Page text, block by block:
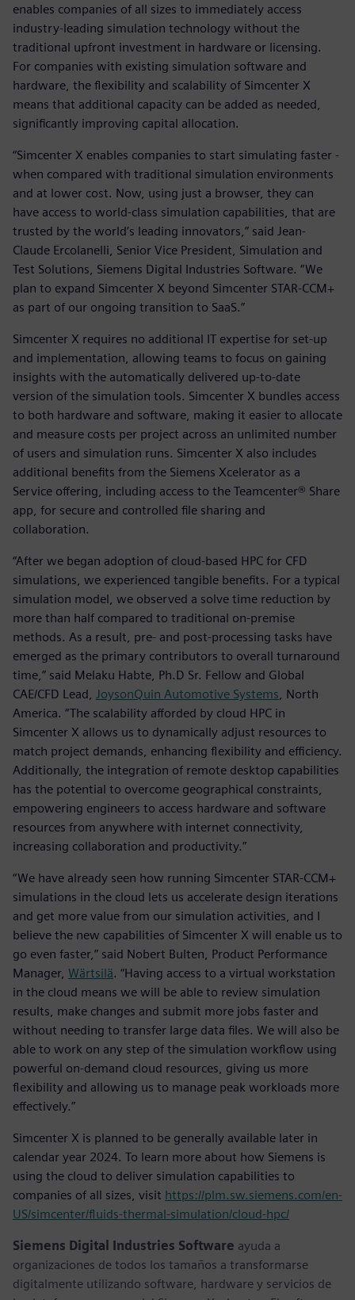
enables companies of all sizes to immediately access
industry-leading simulation technology without the
traditional upfront investment in hardware or licensing.
For companies with existing simulation software and
hardware, the flexibility and scalability of Simcenter X
means that additional capacity can be added as needed,
significantly improving capital allocation.
“Simcenter X enables companies to start simulating faster -
when compared with traditional simulation environments
and at lower cost. Now, using just a browser, they can
have access to world-class simulation capabilities, that are
trusted by the world’s leading innovators,” said Jean-
Claude Ercolanelli, Senior Vice President, Simulation and
Test Solutions, Siemens Digital Industries Software. “We
plan to expand Simcenter X beyond Simcenter STAR-CCM+
as part of our ongoing transition to SaaS.”
Simcenter X requires no additional IT expertise for set-up
and implementation, allowing teams to focus on gaining
insights with the automatically delivered up-to-date
version of the simulation tools. Simcenter X bundles access
to both hardware and software, making it easier to allocate
and measure costs per project across an unlimited number
of users and simulation runs. Simcenter X also includes
additional benefits from the Siemens Xcelerator as a
Service offering, including access to the Teamcenter® Share
app, for secure and controlled file sharing and
collaboration.
“After we began adoption of cloud-based HPC for CFD
simulations, we experienced tangible benefits. For a typical
simulation model, we observed a solve time reduction by
more than half compared to traditional on-premise
methods. As a result, pre- and post-processing tasks have
emerged as the primary contributors to overall turnaround
time,” said Melaku Habte, Ph.D Sr. Fellow and Global
CAE/CFD Lead,
JoysonQuin Automotive Systems , North
America. “The scalability afforded by cloud HPC in
Simcenter X allows us to dynamically adjust resources to
match project demands, enhancing flexibility and efficiency.
Additionally, the integration of remote desktop capabilities
has the potential to overcome geographical constraints,
empowering engineers to access hardware and software
resources from anywhere with internet connectivity,
increasing collaboration and productivity.”
“We have already seen how running Simcenter STAR-CCM+
simulations in the cloud lets us accelerate design iterations
and get more value from our simulation activities, and I
believe the new capabilities of Simcenter X will enable us to
go even faster,” said Nobert Bulten, Product Performance
Manager, Wärtsilä. “Having access to a virtual workstation
in the cloud means we will be able to review simulation
results, make changes and submit more jobs faster and
without needing to transfer large data files. We will also be
able to work on any step of the simulation workflow using
powerful on-demand cloud resources, giving us more
flexibility and allowing us to manage peak workloads more
effectively.”
Simcenter X is planned to be generally available later in
calendar year 2024. To learn more about how Siemens is
using the cloud to deliver simulation capabilities to
companies of all sizes, visit https://plm.sw.siemens.com/en-
US/simcenter/fluids-thermal-simulation/cloud-hpc/
Siemens Digital Industries Software ayuda a
organizaciones de todos los tamaños a transformarse
digitalmente utilizando software, hardware y servicios de